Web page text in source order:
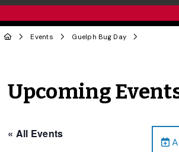
Events Guelph Bug Day
Upcoming
« All Events